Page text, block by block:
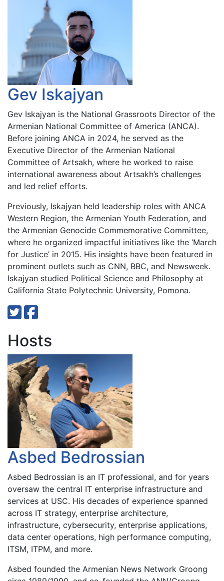
Gev Iskajyan
Gev Iskajyan is the National Grassroots Director of the
Armenian National Committee of America (ANCA).
Before joining ANCA in 2024, he served as the
Executive Director of the Armenian National
Committee of Artsakh, where he worked to raise
international awareness about Artsakh’s challenges
and led relief efforts.
Previously, Iskajyan held leadership roles with ANCA
Western Region, the Armenian Youth Federation, and
the Armenian Genocide Commemorative Committee,
where he organized impactful initiatives like the ‘March
for Justice’ in 2015. His insights have been featured in
prominent outlets such as CNN, BBC, and Newsweek.
Iskajyan studied Political Science and Philosophy at
California State Polytechnic University, Pomona.
Hosts
Asbed Bedrossian
Asbed Bedrossian is an IT professional, and for years
oversaw the central IT enterprise infrastructure and
services at USC. His decades of experience spanned
across IT strategy, enterprise architecture,
infrastructure, cybersecurity, enterprise applications,
data center operations, high performance computing,
ITSM, ITPM, and more.
Asbed founded the Armenian News Network Groong